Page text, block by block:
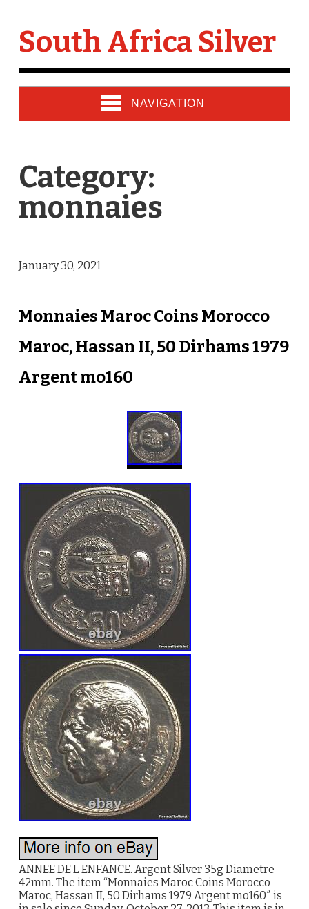
South Africa Silver
NAVIGATION
Category:
monnaies
January 30, 2021
Monnaies Maroc Coins Morocco
Maroc, Hassan II, 50 Dirhams 1979
Argent mo160
ANNEE DE L ENFANCE. Argent Silver 35g Diametre
42mm. The item “Monnaies Maroc Coins Morocco
Maroc, Hassan II, 50 Dirhams 1979 Argent mo160″ is